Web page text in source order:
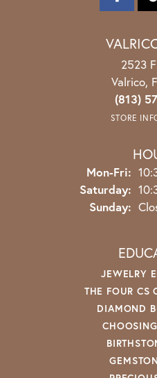
2523
Valrico,
(813)
STORE
Mon-Fri:
Saturday:
Sunday:
JEWELRY
THE FOUR CS
DIAMOND